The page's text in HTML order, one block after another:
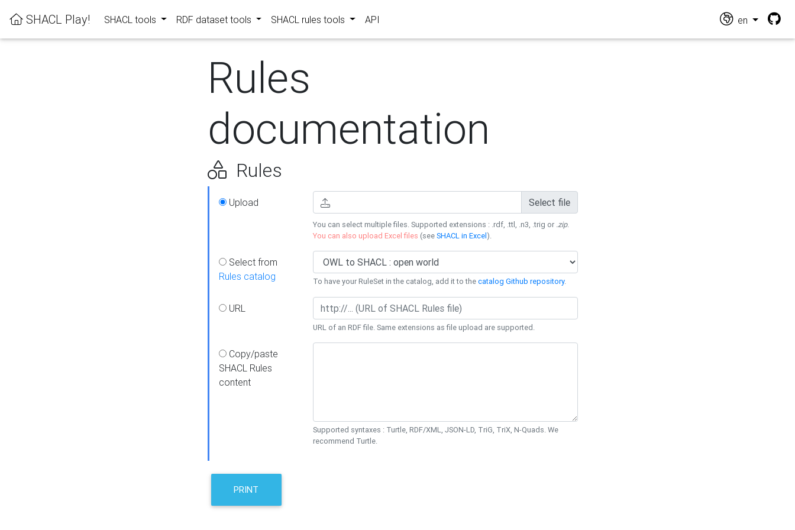
SHACL Play! SHACL tools RDF dataset tools SHACL rules tools API en
Rules
documentation
Rules
Upload Select file
You can select multiple files. Supported extensions : .rdf, .ttl, .n3, .trig or .zip.
You can also upload Excel files (seeSHACL in Excel).
Select from
Rules catalog
To have your RuleSet in the catalog, add it to thecatalog Github repository.
URL
URL of an RDF file. Same extensions as file upload are supported.
Copy/paste
SHACL Rules
content
Supported syntaxes : Turtle, RDF/XML, JSON-LD, TriG, TriX, N-Quads. We
recommend Turtle.
PRINT